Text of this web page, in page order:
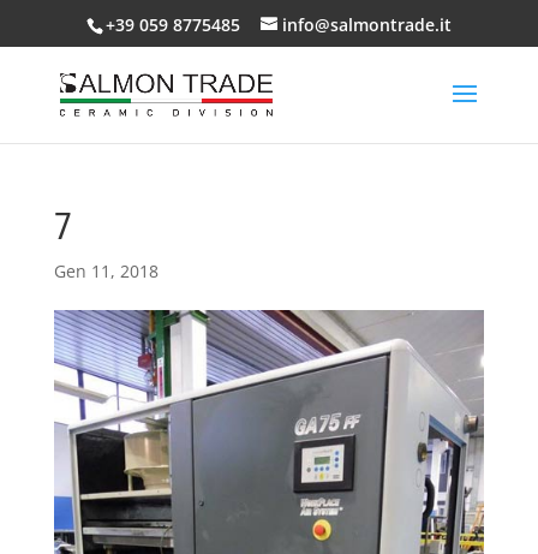
+39 059 8775485 info@salmontrade.it
7
Gen 11, 2018